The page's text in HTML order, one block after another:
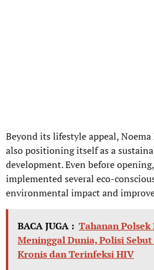
Beyond its lifestyle appeal,
also positioning itself as a
development. Even before
implemented several eco-
environmental impact and
BACA JUGA : Tahanan Polsek
Meninggal Dunia, Polisi
Kronis dan Terinfeksi HIV